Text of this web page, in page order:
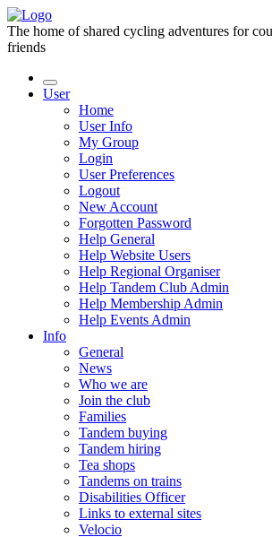
The home of shared cycling adventures for
friends
User
Home
User Info
My Group
Login
User Preferences
Logout
New Account
Forgotten Password
Help General
Help Website Users
Help Regional Organiser
Help Tandem Club Admin
Help Membership Admin
Help Events Admin
Info
General
News
Who we are
Join the club
Families
Tandem buying
Tandem hiring
Tea shops
Tandems on trains
Disabilities Officer
Links to external sites
Velocio